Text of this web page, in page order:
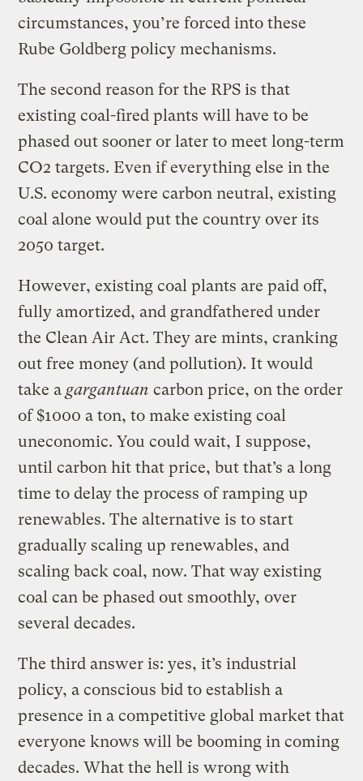
circumstances, you’re forced into these
Rube Goldberg policy mechanisms.
The second reason for the RPS is that
existing coal-fired plants will have to be
phased out sooner or later to meet long-term
CO2 targets. Even if everything else in the
U.S. economy were carbon neutral, existing
coal alone would put the country over its
2050 target.
However, existing coal plants are paid off,
fully amortized, and grandfathered under
the Clean Air Act. They are mints, cranking
out free money (and pollution). It would
take a gargantuan carbon price, on the order
of $1000 a ton, to make existing coal
uneconomic. You could wait, I suppose,
until carbon hit that price, but that’s a long
time to delay the process of ramping up
renewables. The alternative is to start
gradually scaling up renewables, and
scaling back coal, now. That way existing
coal can be phased out smoothly, over
several decades.
The third answer is: yes, it’s industrial
policy, a conscious bid to establish a
presence in a competitive global market that
everyone knows will be booming in coming
decades. What the hell is wrong with